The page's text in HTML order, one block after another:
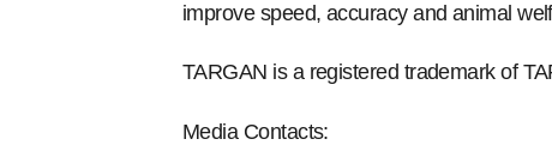
improve speed, accuracy and animal
TARGAN is a registered trademark of
Media Contacts: